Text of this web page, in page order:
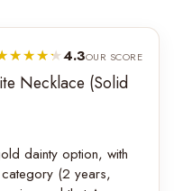
4.3OUR SCORE
Necklace (Solid
dainty option, with
(2 years,